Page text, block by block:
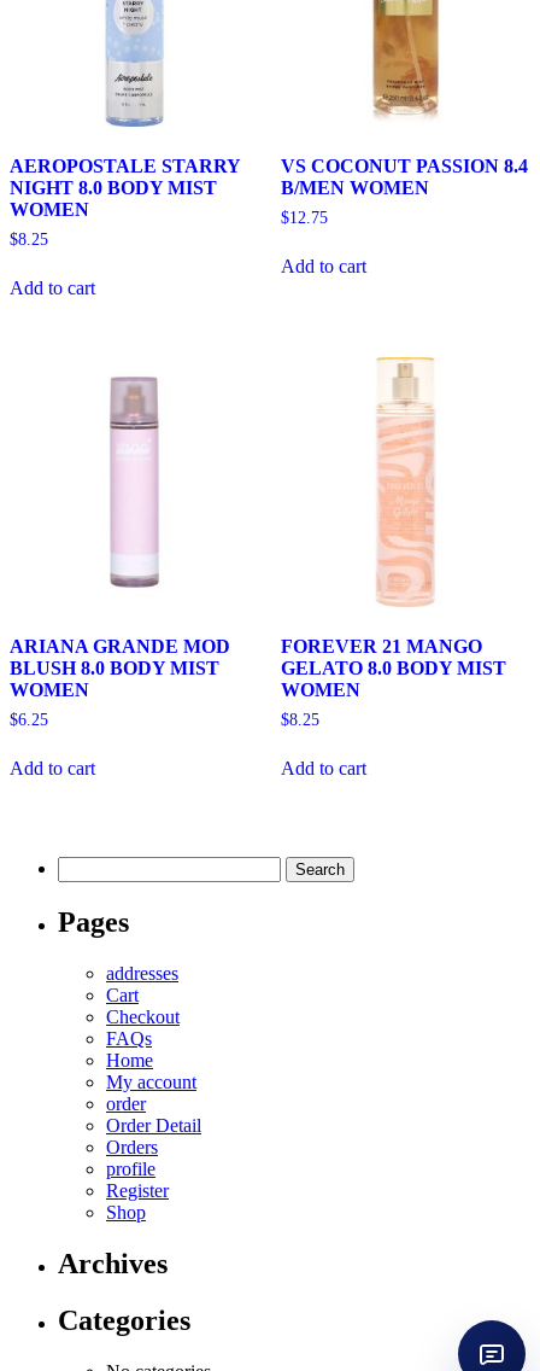
AEROPOSTALE STARRY
NIGHT 8.0 BODY MIST
WOMEN
$8.25
Add to cart
VS COCONUT PASSION 8.4
B/MEN WOMEN
$12.75
Add to cart
ARIANA GRANDE MOD
BLUSH 8.0 BODY MIST
WOMEN
$6.25
Add to cart
FOREVER 21 MANGO
GELATO 8.0 BODY MIST
WOMEN
$8.25
Add to cart
for:
Pages
addresses
Cart
Checkout
FAQs
Home
My account
order
Order Detail
Orders
profile
Register
Shop
Archives
Categories